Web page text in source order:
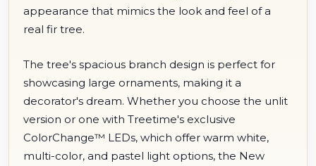
appearance that mimics the look and feel of a
real fir tree.
The tree's spacious branch design is perfect for
showcasing large ornaments, making it a
decorator's dream. Whether you choose the unlit
version or one with Treetime's exclusive
ColorChange™ LEDs, which offer warm white,
multi-color, and pastel light options, the New